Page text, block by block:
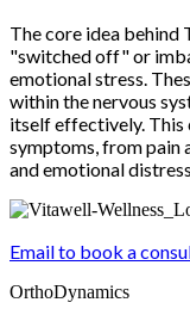
The core idea behind
"switched off" or
emotional stress.
within the nervous
itself effectively. This
symptoms, from pain
and emotional
Email to book a
OrthoDynamics